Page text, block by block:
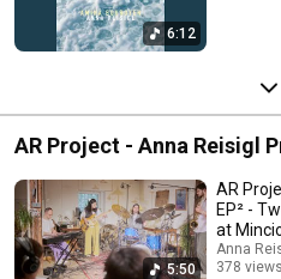
6:12
AR Project - Anna Reisigl
5:50
AR
EP² -
at
Anna
378 views